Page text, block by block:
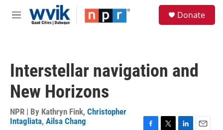
Skip to main content
M
Donate
Interstellar navigation and
New Horizons
NPR | By Kathryn Fink, Christopher
Intagliata, Ailsa Chang